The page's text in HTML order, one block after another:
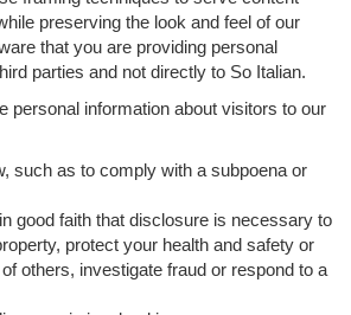
preserving the look and feel of our
that you are providing personal
parties and not directly to So Italian.
personal information about visitors to our
such as to comply with a subpoena or
good faith that disclosure is necessary to
protect your health and safety or
others, investigate fraud or respond to a